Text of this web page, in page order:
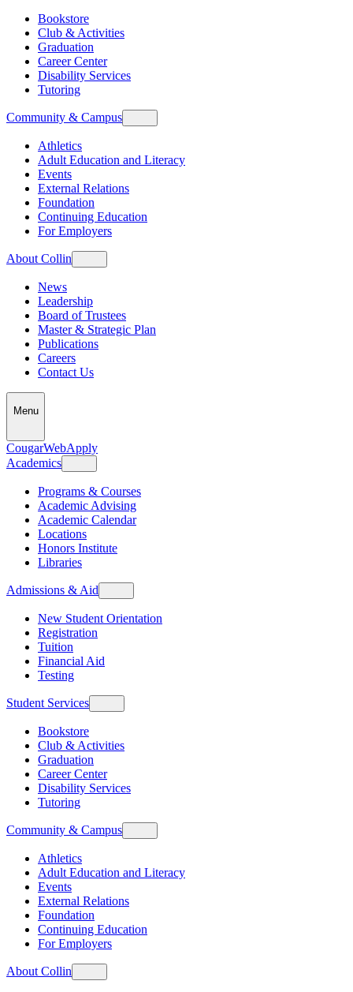
Bookstore
Club & Activities
Graduation
Career Center
Disability Services
Tutoring
Community & Campus
Athletics
Adult Education and Literacy
Events
External Relations
Foundation
Continuing Education
For Employers
About Collin
News
Leadership
Board of Trustees
Master & Strategic Plan
Publications
Careers
Contact Us
Menu
CougarWebApply
Academics
Programs & Courses
Academic Advising
Academic Calendar
Locations
Honors Institute
Libraries
Admissions & Aid
New Student Orientation
Registration
Tuition
Financial Aid
Testing
Student Services
Bookstore
Club & Activities
Graduation
Career Center
Disability Services
Tutoring
Community & Campus
Athletics
Adult Education and Literacy
Events
External Relations
Foundation
Continuing Education
For Employers
About Collin